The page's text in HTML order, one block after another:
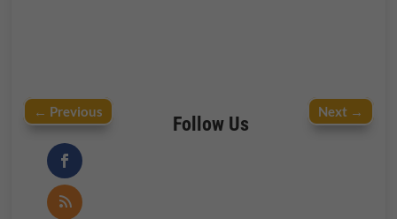
← Previous Next→
Follow Us